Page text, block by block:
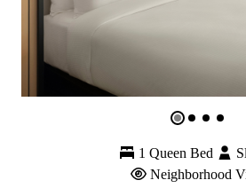
1 Queen Bed
Neighborhood